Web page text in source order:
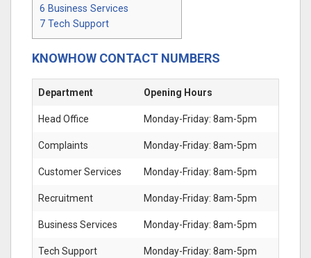
6 Business Services
7 Tech Support
KNOWHOW CONTACT NUMBERS
Department Opening Hours
Head Office Monday-Friday: 8am-5pm
Complaints Monday-Friday: 8am-5pm
Customer Services Monday-Friday: 8am-5pm
Recruitment Monday-Friday: 8am-5pm
Business Services Monday-Friday: 8am-5pm
Tech Support Monday-Friday: 8am-5pm